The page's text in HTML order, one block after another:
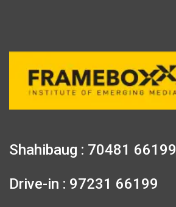
Shahibaug : 70481 66199
Drive-in : 97231 66199